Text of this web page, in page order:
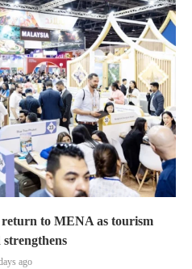
return to MENA as tourism
strengthens
ago